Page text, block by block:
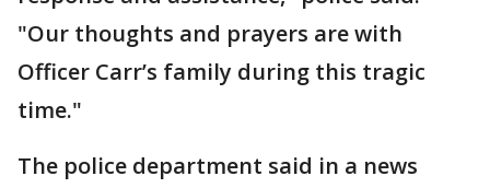
"Our thoughts and prayers are with
Officer Carr’s family during this tragic
time."
The police department said in a news